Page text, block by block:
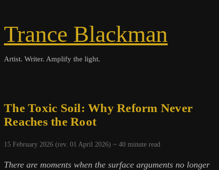
Trance Blackman
Artist. Writer. Amplify the light.
The Toxic Soil: Why Reform Never
Reaches the Root
15 February 2026 (rev. 01 April 2026) ~ 40 minute read
There are moments when the surface arguments no longer